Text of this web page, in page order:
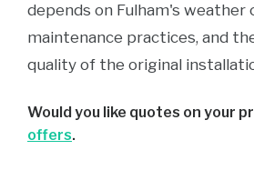
depends on Fulham's weather
maintenance practices, and
quality of the original
Would you like quotes on your
offers.